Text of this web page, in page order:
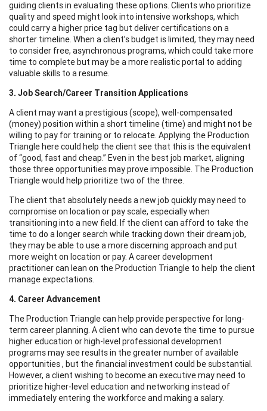
guiding clients in evaluating these options. Clients who prioritize
quality and speed might look into intensive workshops, which
could carry a higher price tag but deliver certifications on a
shorter timeline. When a client’s budget is limited, they may need
to consider free, asynchronous programs, which could take more
time to complete but may be a more realistic portal to adding
valuable skills to a resume.
3. Job Search/Career Transition Applications
A client may want a prestigious (scope), well-compensated
(money) position within a short timeline (time) and might not be
willing to pay for training or to relocate. Applying the Production
Triangle here could help the client see that this is the equivalent
of “good, fast and cheap.” Even in the best job market, aligning
those three opportunities may prove impossible. The Production
Triangle would help prioritize two of the three.
The client that absolutely needs a new job quickly may need to
compromise on location or pay scale, especially when
transitioning into a new field. If the client can afford to take the
time to do a longer search while tracking down their dream job,
they may be able to use a more discerning approach and put
more weight on location or pay. A career development
practitioner can lean on the Production Triangle to help the client
manage expectations.
4. Career Advancement
The Production Triangle can help provide perspective for long-
term career planning. A client who can devote the time to pursue
higher education or high-level professional development
programs may see results in the greater number of available
opportunities , but the financial investment could be substantial.
However, a client wishing to become an executive may need to
prioritize higher-level education and networking instead of
immediately entering the workforce and making a salary.